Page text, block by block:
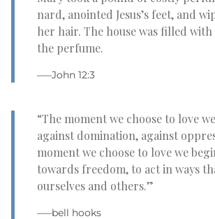
nard, anointed Jesus’s feet, and
her hair. The house was filled
the perfume.
–—John 12:3
“The moment we choose to love
against domination, against
moment we choose to love we
towards freedom, to act in ways
ourselves and others.”
–—bell hooks